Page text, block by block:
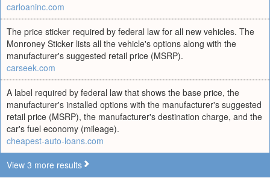
carloaninc.com
The price sticker required by federal law for all new vehicles. The
Monroney Sticker lists all the vehicle's options along with the
manufacturer's suggested retail price (MSRP).
carseek.com
A label required by federal law that shows the base price, the
manufacturer's installed options with the manufacturer's suggested
retail price (MSRP), the manufacturer's destination charge, and the
car's fuel economy (mileage).
cheapest-auto-loans.com
View 3 more results